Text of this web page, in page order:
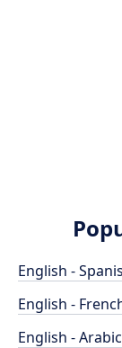
English -
English -
English - Arabic